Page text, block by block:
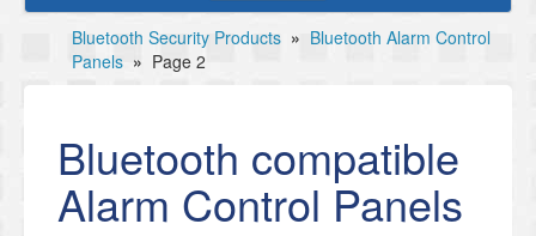
Bluetooth Security Products » Bluetooth Alarm Control
Panels » Page 2
Bluetooth compatible
Alarm Control Panels